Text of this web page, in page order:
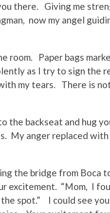
there. Giving me
now my angel
room. Paper bags
as I try to sign the
my tears. There is
the backseat and hug
My anger replaced with
the bridge from Boca
excitement. “Mom, I
spot.” I could see